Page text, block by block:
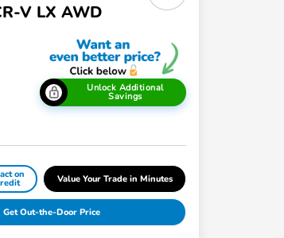
V LX AWD
Unlock Additional
Savings
on Value Your Trade in Minutes
Get Out-the-Door Price